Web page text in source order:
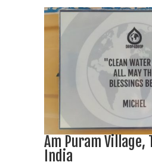
Am Puram Village,
India